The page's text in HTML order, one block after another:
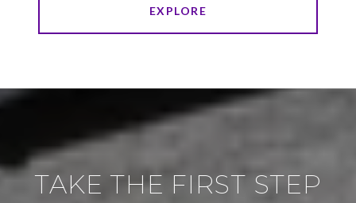
EXPLORE
TAKE THE FIRST STEP